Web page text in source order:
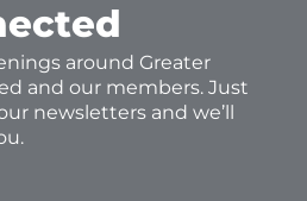
around Greater
and our members. Just
newsletters and we’ll